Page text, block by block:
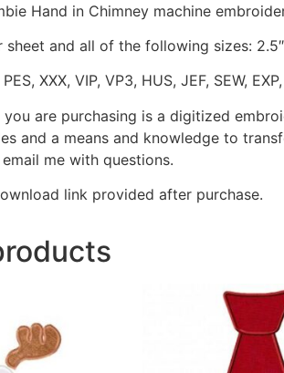
Hand in Chimney machine
and all of the following sizes: 2.5″
XXX, VIP, VP3, HUS, JEF, SEW,
are purchasing is a digitized
and a means and knowledge to
me with questions.
link provided after purchase.